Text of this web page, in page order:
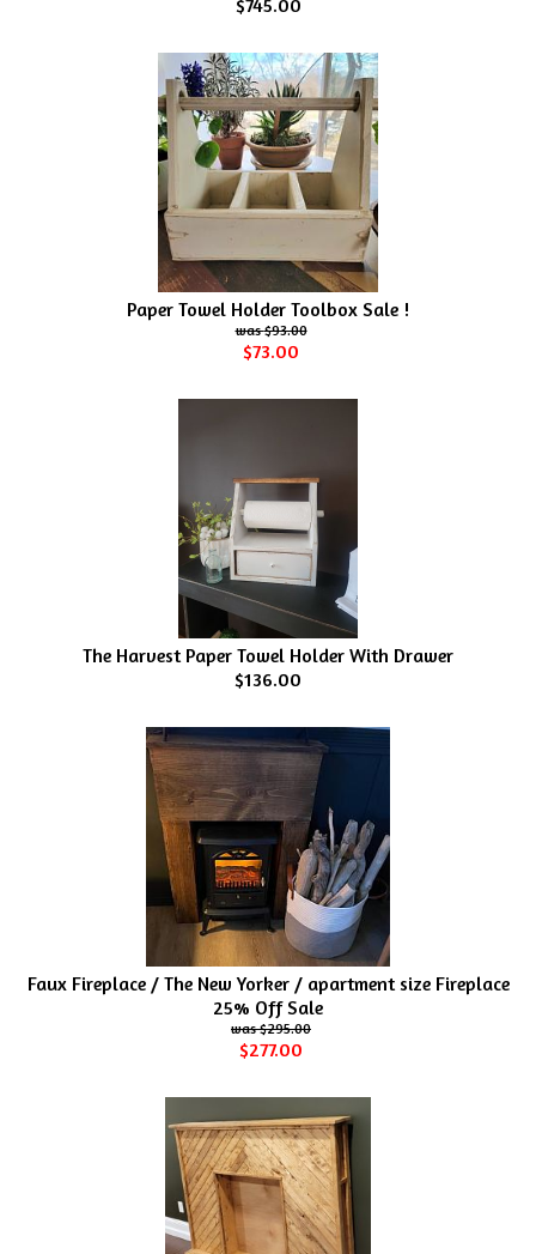
$745.00
Paper Towel Holder Toolbox Sale !
$93.00
$73.00
The Harvest Paper Towel Holder With Drawer
$136.00
Faux Fireplace / The New Yorker / apartment size Fireplace
25% Off Sale
$295.00
$277.00